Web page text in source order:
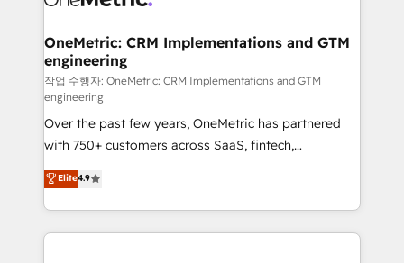
solutions. Instead, we dive in to understand your
needs, goals, and challenges to deliver solutions that
fit like a glove. We’re committed to being both
highly effective and fun to work with. We believe in
efficient processes, as well as building great
relationships. Your success is our success, and we’re
all in this together! From startup to enterprise, we’ll
make sure your HubSpot setup becomes a
powerhouse of productivity, so you can focus on
what matters most: growing your business and
OneMetric: CRM Implementations and GTM
engineering
작업 수행자: OneMetric: CRM Implementations and GTM
engineering
Over the past few years, OneMetric has partnered
with 750+ customers across SaaS, fintech,
healthcare, real estate, and other industries. With
150+ HubSpot-certified experts, we deliver scalable
solutions to complex GTM and RevOps challenges.
Our Expertise 🔹 Onboarding & Implementation:
Elite4.9